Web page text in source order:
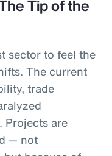
Tip of the
sector to feel the
The current
trade
Projects are
— not